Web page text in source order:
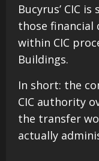
Bucyrus’ CIC
those financial
within CIC
Buildings.
In short: the
CIC authority
the transfer
actually